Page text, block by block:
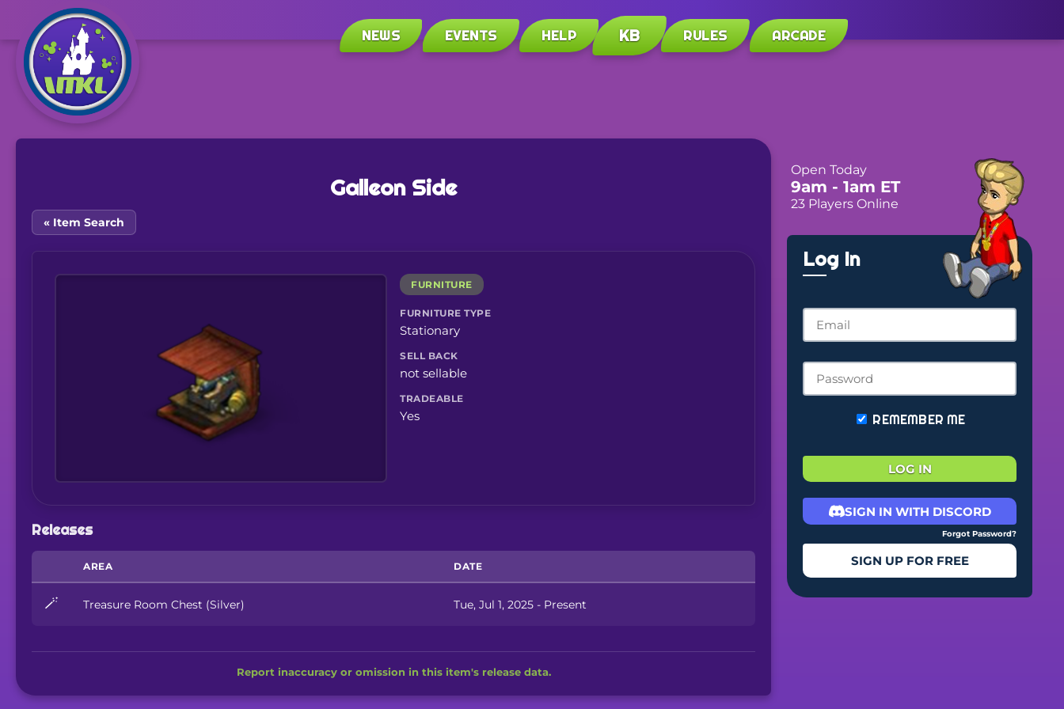
NEWS EVENTS HELP KB RULES ARCADE
Galleon Side
« Item Search
FURNITURE
FURNITURE TYPE
Stationary
SELL BACK
not sellable
TRADEABLE
Yes
Releases
AREA DATE
🪄 Treasure Room Chest (Silver) Tue, Jul 1, 2025 - Present
Report inaccuracy or omission in this item's release data.
Open Today
9am - 1am ET
23 Players Online
Log In
REMEMBER ME
LOG IN
SIGN IN WITH DISCORD
Forgot Password?
SIGN UP FOR FREE